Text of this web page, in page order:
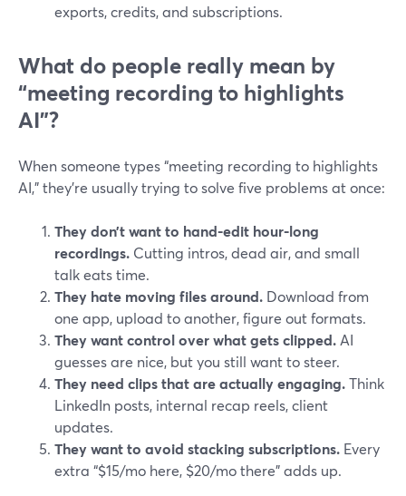
exports, credits, and subscriptions.
What do people really mean by
“meeting recording to highlights
AI”?
When someone types “meeting recording to highlights
AI,” they’re usually trying to solve five problems at once:
They don’t want to hand-edit hour-long
recordings. Cutting intros, dead air, and small
talk eats time.
They hate moving files around. Download from
one app, upload to another, figure out formats.
They want control over what gets clipped. AI
guesses are nice, but you still want to steer.
They need clips that are actually engaging.Think
LinkedIn posts, internal recap reels, client
updates.
They want to avoid stacking subscriptions. Every
extra “$15/mo here, $20/mo there” adds up.